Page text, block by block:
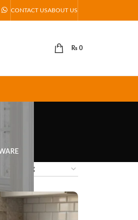
CONTACT USABOUT US
₨ 0